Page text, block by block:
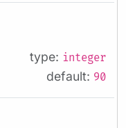
type: integer
default: 90